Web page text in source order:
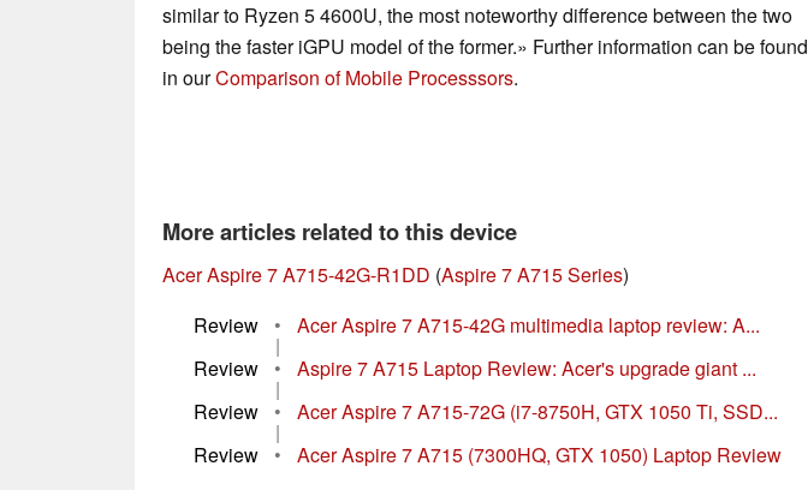
similar to Ryzen 5 4600U, the most noteworthy difference between the two
being the faster iGPU model of the former.» Further information can be found
in ourComparison of Mobile Processsors.
More articles related to this device
Acer Aspire 7 A715-42G-R1DD (Aspire 7 A715 Series)
Review
• Acer Aspire 7 A715-42G multimedia laptop review: A...
|
Review
• Aspire 7 A715 Laptop Review: Acer's upgrade giant ...
|
Review
• Acer Aspire 7 A715-72G (i7-8750H, GTX 1050 Ti, SSD...
|
Review
• Acer Aspire 7 A715 (7300HQ, GTX 1050) Laptop Review